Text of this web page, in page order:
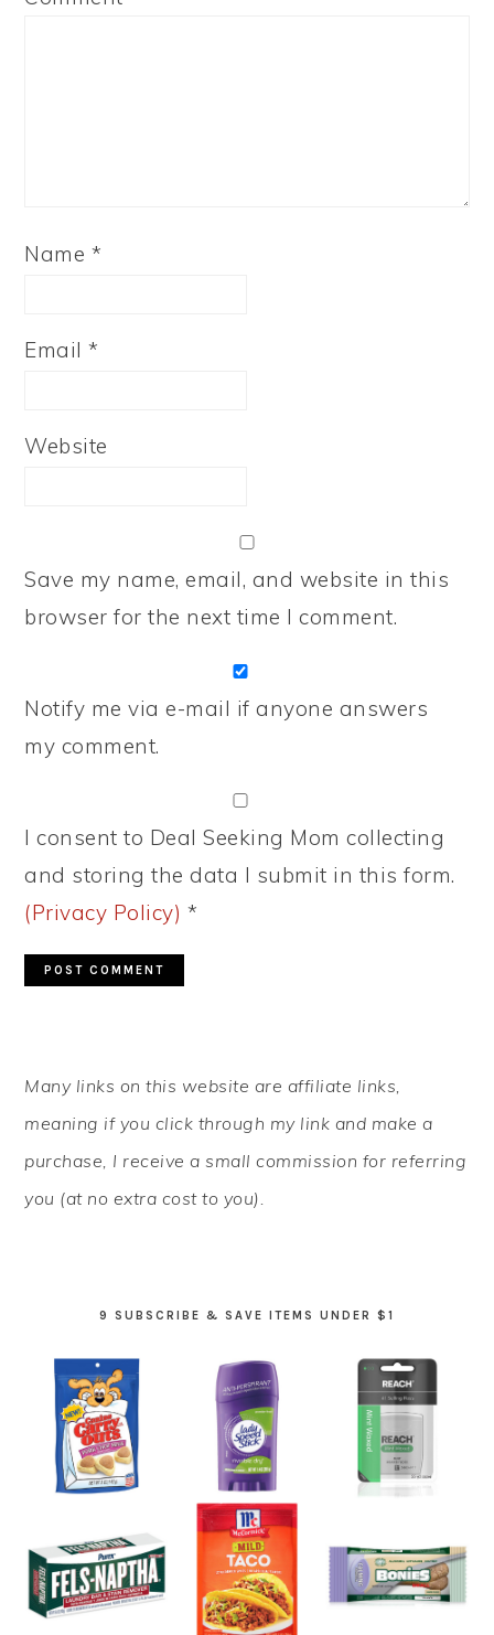
Name *
Email*
Website
Save my name, email, and website in this
browser for the next time I comment.
Notify me via e-mail if anyone answers
my comment.
I consent to Deal Seeking Mom collecting
and storing the data I submit in this form.
(Privacy Policy) *
SIDEBAR
Many links on this website are affiliate links,
meaning if you click through my link and make a
purchase, I receive a small commission for referring
you (at no extra cost to you).
9 SUBSCRIBE & SAVE ITEMS UNDER $1